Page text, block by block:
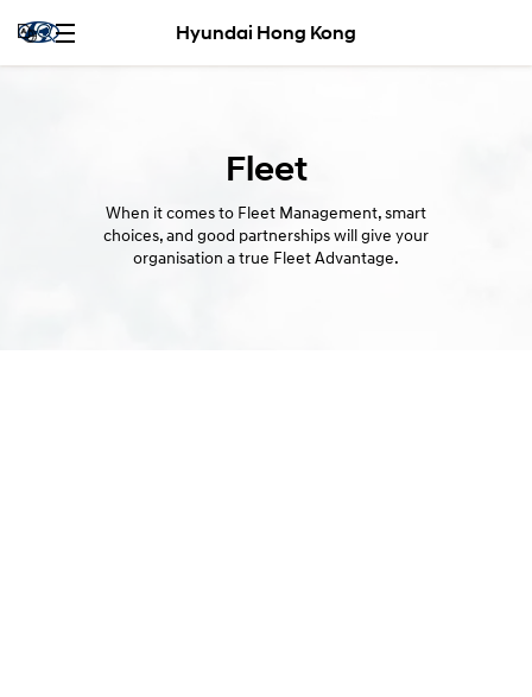
Hyundai Hong Kong
Fleet
When it comes to Fleet Management, smart
choices, and good partnerships will give your
organisation a true Fleet Advantage.